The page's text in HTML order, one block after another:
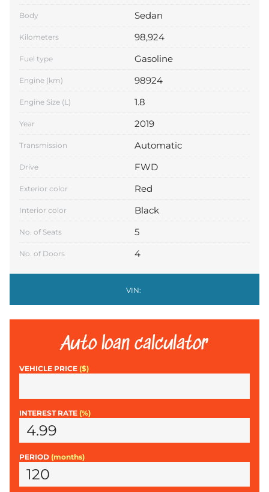
Body Sedan
Kilometers 98,924
Fuel type Gasoline
Engine (km) 98924
Engine Size (L) 1.8
Year 2019
Transmission Automatic
Drive FWD
Exterior color Red
Interior color Black
No. of Seats 5
No. of Doors 4
VIN:
Auto loan calculator
VEHICLE PRICE ($)
INTEREST RATE (%)
PERIOD (months)